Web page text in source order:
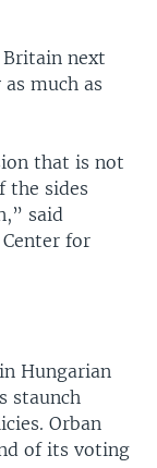
next
much as
that is not
the sides
said
for
Hungarian
staunch
Orban
of its voting